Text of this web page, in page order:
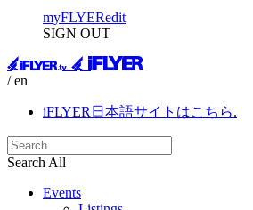
myFLYERedit
SIGN OUT
/ en
iFLYER日本語サイトはこちら.
Search All
Events